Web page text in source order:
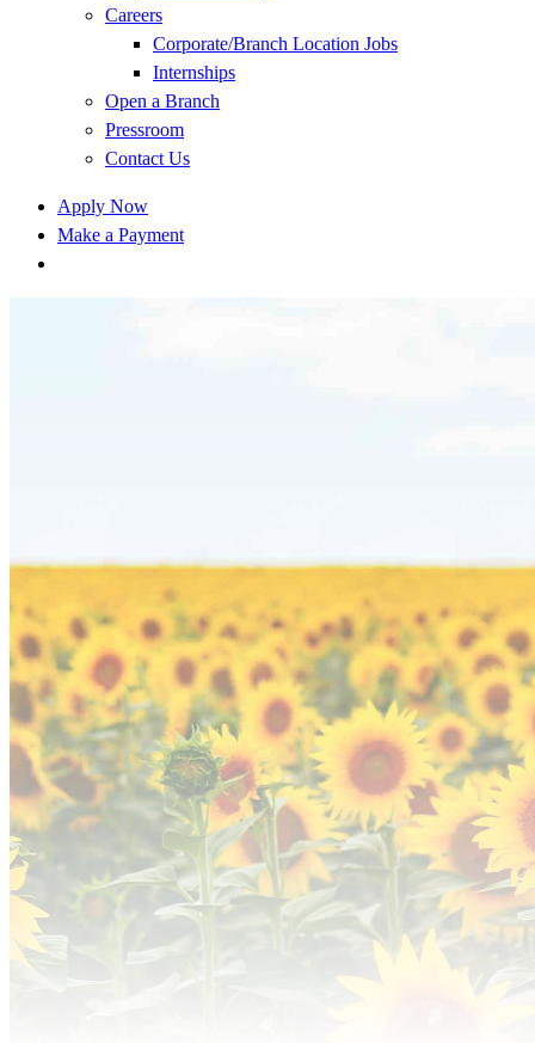
Careers
Corporate/Branch Location Jobs
Internships
Open a Branch
Pressroom
Contact Us
Apply Now
Make a Payment